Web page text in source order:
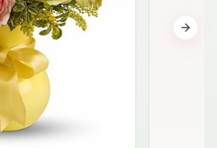
Next